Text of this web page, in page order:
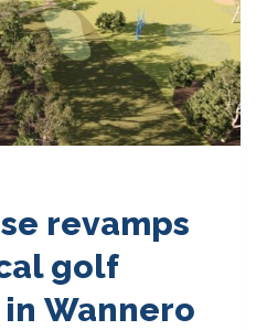
revamps
golf
Wannero